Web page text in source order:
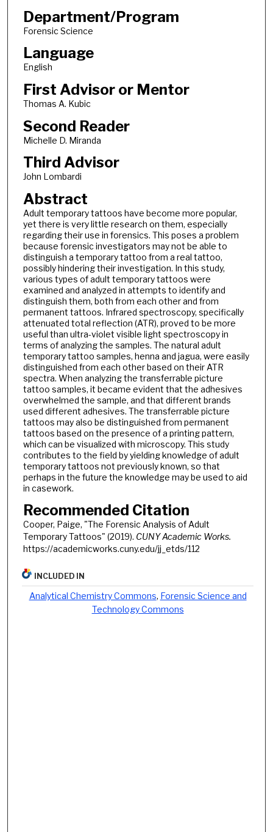
Department/Program
Forensic Science
Language
English
First Advisor or Mentor
Thomas A. Kubic
Second Reader
Michelle D. Miranda
Third Advisor
John Lombardi
Abstract
Adult temporary tattoos have become more popular,
yet there is very little research on them, especially
regarding their use in forensics. This poses a problem
because forensic investigators may not be able to
distinguish a temporary tattoo from a real tattoo,
possibly hindering their investigation. In this study,
various types of adult temporary tattoos were
examined and analyzed in attempts to identify and
distinguish them, both from each other and from
permanent tattoos. Infrared spectroscopy, specifically
attenuated total reflection (ATR), proved to be more
useful than ultra-violet visible light spectroscopy in
terms of analyzing the samples. The natural adult
temporary tattoo samples, henna and jagua, were easily
distinguished from each other based on their ATR
spectra. When analyzing the transferrable picture
tattoo samples, it became evident that the adhesives
overwhelmed the sample, and that different brands
used different adhesives. The transferrable picture
tattoos may also be distinguished from permanent
tattoos based on the presence of a printing pattern,
which can be visualized with microscopy. This study
contributes to the field by yielding knowledge of adult
temporary tattoos not previously known, so that
perhaps in the future the knowledge may be used to aid
in casework.
Recommended Citation
Cooper, Paige, "The Forensic Analysis of Adult
Temporary Tattoos" (2019). CUNY Academic Works.
https://academicworks.cuny.edu/jj_etds/112
INCLUDED IN
Analytical Chemistry Commons, Forensic Science and
Technology Commons